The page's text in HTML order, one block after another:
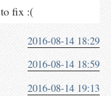
fix :(
2016-08-14 18:29
2016-08-14 18:59
2016-08-14 19:13